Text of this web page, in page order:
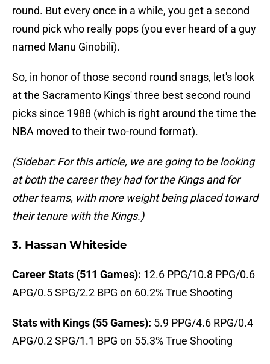
round. But every once in a while, you get a second
round pick who really pops (you ever heard of a guy
named Manu Ginobili).
So, in honor of those second round snags, let's look
at the Sacramento Kings' three best second round
picks since 1988 (which is right around the time the
NBA moved to their two-round format).
(Sidebar: For this article, we are going to be looking
at both the career they had for the Kings and for
other teams, with more weight being placed toward
their tenure with the Kings.)
3. Hassan Whiteside
Career Stats (511 Games): 12.6 PPG/10.8 PPG/0.6
APG/0.5 SPG/2.2 BPG on 60.2% True Shooting
Stats with Kings (55 Games): 5.9 PPG/4.6 RPG/0.4
APG/0.2 SPG/1.1 BPG on 55.3% True Shooting